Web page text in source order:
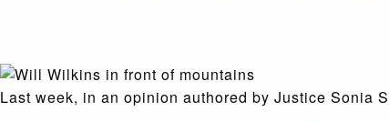
Last week, in an opinion authored by Justice Sonia